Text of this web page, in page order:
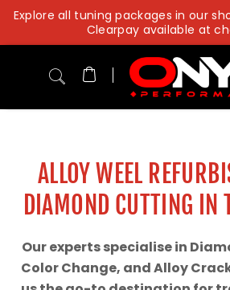
Skip
content
Explore all tuning packages in our
Clearpay available at
ALLOY WEEL
DIAMOND CUTTING IN
Our experts specialise in
Color Change, and Alloy